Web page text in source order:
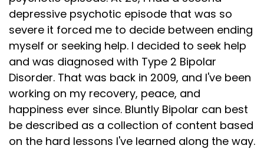
depressive psychotic episode that was so
severe it forced me to decide between ending
myself or seeking help. I decided to seek help
and was diagnosed with Type 2 Bipolar
Disorder. That was back in 2009, and I've been
working on my recovery, peace, and
happiness ever since. Bluntly Bipolar can best
be described as a collection of content based
on the hard lessons I've learned along the way.